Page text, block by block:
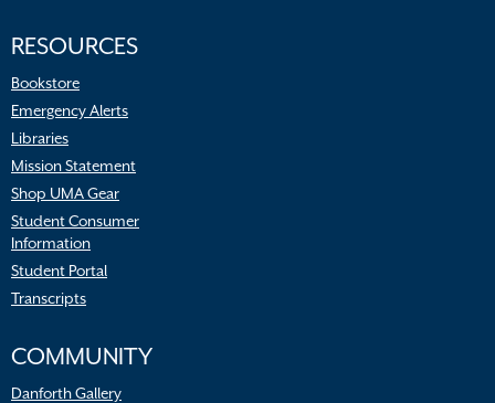
RESOURCES
Bookstore
Emergency Alerts
Libraries
Mission Statement
Shop UMA Gear
Student Consumer
Information
Student Portal
Transcripts
COMMUNITY
Danforth Gallery